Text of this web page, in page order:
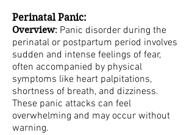
Perinatal Panic:
Overview: Panic disorder during the
perinatal or postpartum period involves
sudden and intense feelings of fear,
often accompanied by physical
symptoms like heart palpitations,
shortness of breath, and dizziness.
These panic attacks can feel
overwhelming and may occur without
warning.